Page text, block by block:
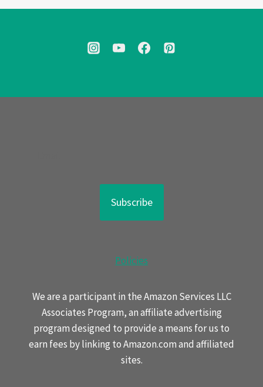
Subscribe
We are a participant in the Amazon Services LLC
Associates Program, an affiliate advertising
program designed to provide a means for us to
earn fees by linking to Amazon.com and affiliated
sites.
Policies